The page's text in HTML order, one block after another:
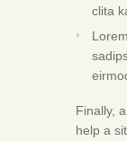
clita
Finally,
help a